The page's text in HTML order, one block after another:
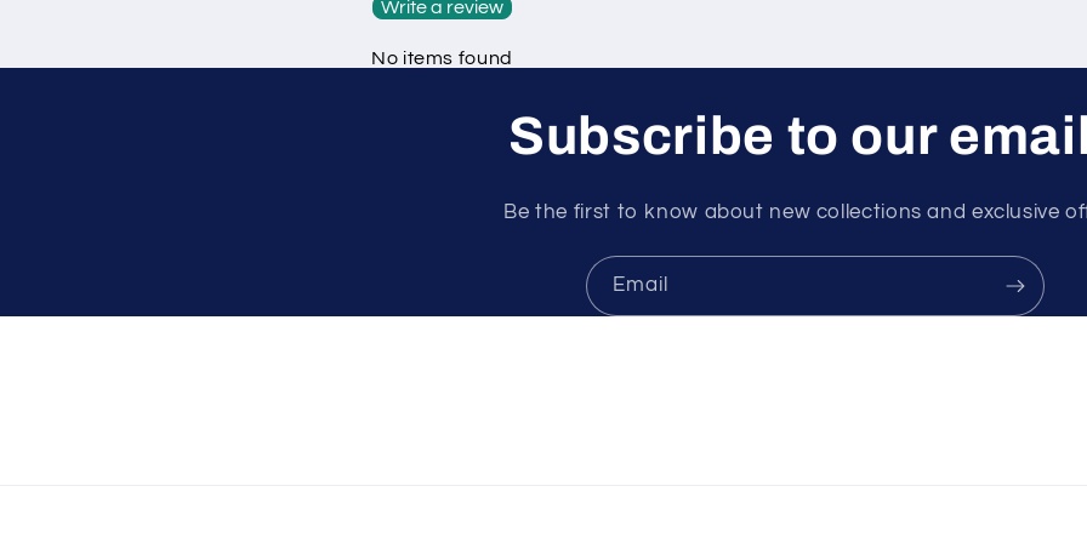
Write a review
No items found
Subscribe to our
Be the first to know about new collections and exclusive
Email